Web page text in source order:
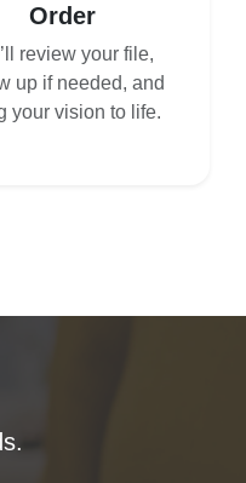
Order
review your file,
up if needed, and
your vision to life.